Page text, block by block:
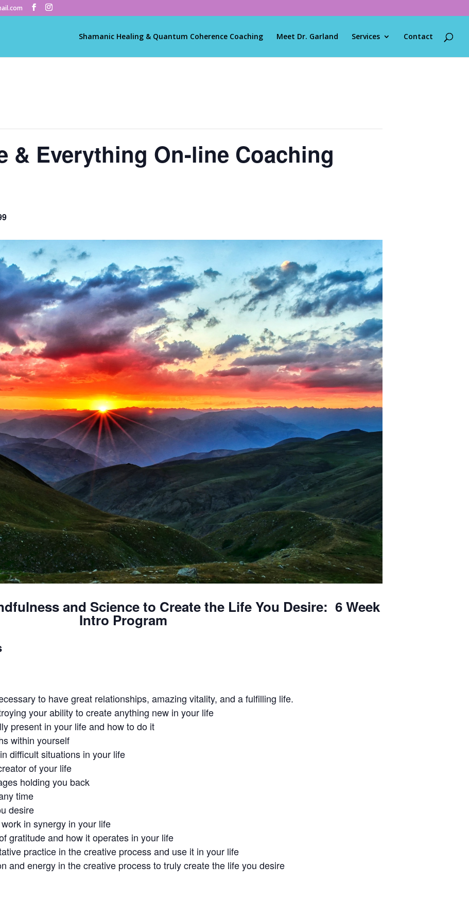
Shamanic Healing & Quantum Coherence Coaching Meet Dr. Garland Services Contact
& Everything On-line Coaching
and Science to Create the Life You Desire: 6 Week
Intro Program
to have great relationships, amazing vitality, and a fulfilling life.
your ability to create anything new in your life
present in your life and how to do it
within yourself
difficult situations in your life
of your life
holding you back
time
desire
in synergy in your life
gratitude and how it operates in your life
practice in the creative process and use it in your life
and energy in the creative process to truly create the life you desire